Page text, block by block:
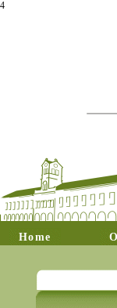
4
Home